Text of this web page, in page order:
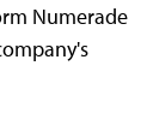
Numerade